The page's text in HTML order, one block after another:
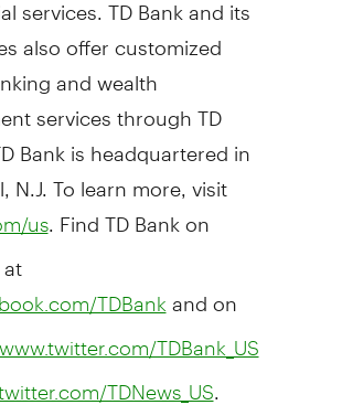
also offer customized
and wealth
services through TD
Bank is headquartered in
N.J. To learn more, visit
us. Find TD Bank on
TDBank and on
www.twitter.com/TDBank_US
TDNews_US